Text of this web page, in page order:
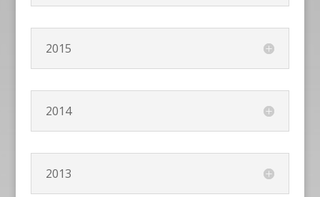
2015
2014
2013